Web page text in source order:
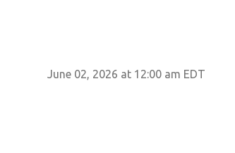
June 02, 2026 at 12:00 am EDT